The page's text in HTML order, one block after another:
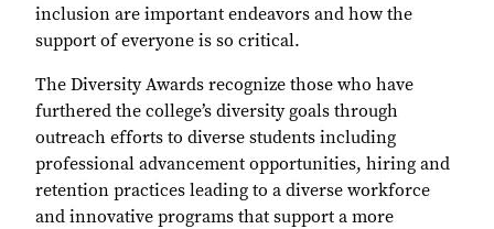
inclusion are important endeavors and how the
support of everyone is so critical.
The Diversity Awards recognize those who have
furthered the college’s diversity goals through
outreach efforts to diverse students including
professional advancement opportunities, hiring and
retention practices leading to a diverse workforce
and innovative programs that support a more